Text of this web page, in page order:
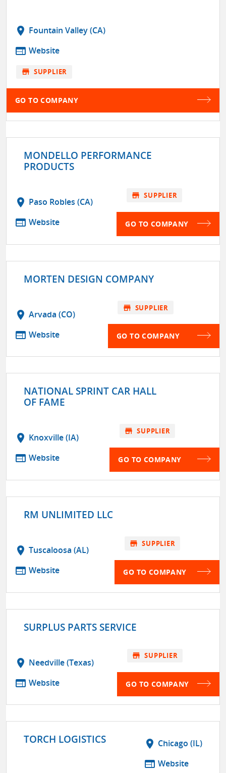
location_on Fountain Valley (CA)
web Website
store SUPPLIER
GO TO COMPANY
MONDELLO PERFORMANCE
PRODUCTS
location_on Paso Robles (CA)
web Website
store SUPPLIER
GO TO COMPANY
MORTEN DESIGN COMPANY
location_on Arvada (CO)
web Website
store SUPPLIER
GO TO COMPANY
NATIONAL SPRINT CAR HALL
OF FAME
location_on Knoxville (IA)
web Website
store SUPPLIER
GO TO COMPANY
RM UNLIMITED LLC
location_on Tuscaloosa (AL)
web Website
store SUPPLIER
GO TO COMPANY
SURPLUS PARTS SERVICE
location_on Needville (Texas)
web Website
store SUPPLIER
GO TO COMPANY
TORCH LOGISTICS location_on Chicago (IL)
web Website